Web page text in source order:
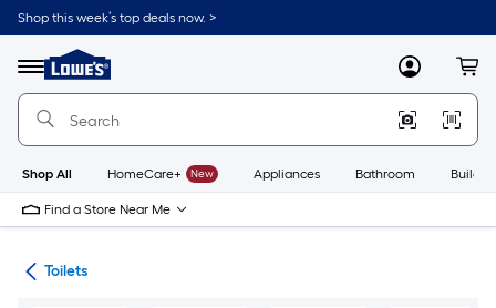
Skip
to
content
Shop this week’s top deals now. >
Menu
Link
to
Lowe's
Improvement
Home
Page
MyLowes
Shop All HomeCare+ New Appliances Bathroom
Find a Store Near Me
Toilets